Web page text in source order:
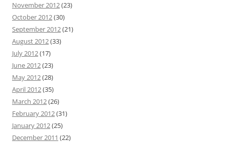
November 2012(23)
October 2012(30)
September 2012(21)
August 2012(33)
July 2012(17)
June 2012(23)
May 2012(28)
April 2012(35)
March 2012(26)
February 2012(31)
January 2012(25)
December 2011 (22)